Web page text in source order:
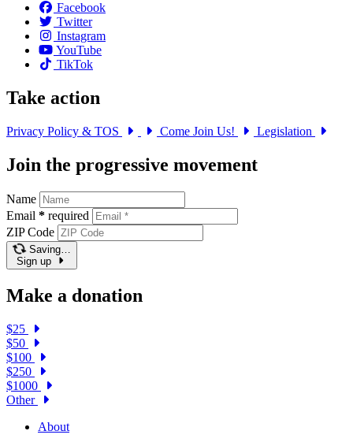
Facebook
Twitter
Instagram
YouTube
TikTok
Take action
Privacy Policy & TOS Come Join Us! Legislation
Join the progressive movement
Name
Email * required
ZIP Code
Saving…
Sign up
Make a donation
$25
$50
$100
$250
$1000
Other
About